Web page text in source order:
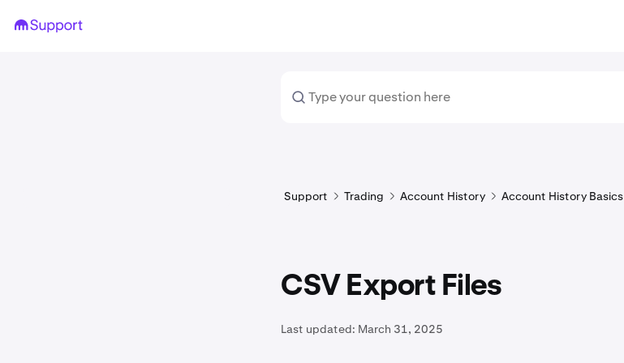
Support Trading Account History Account History Basics
CSV Export Files
Last updated: March 31, 2025